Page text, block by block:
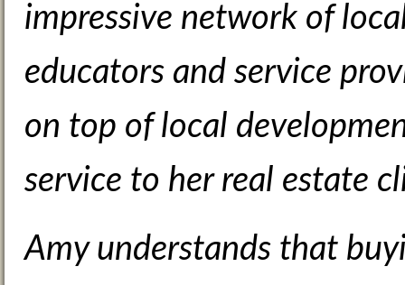
impressive network of
educators and service
on top of local
service to her real estate
Amy understands that